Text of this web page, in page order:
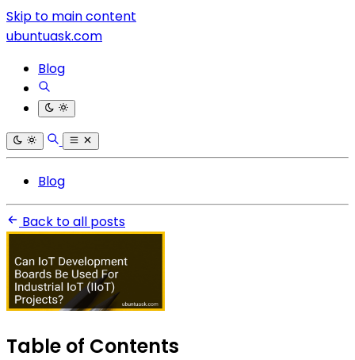
Skip to main content
ubuntuask.com
Blog
Blog
Back to all posts
Table of Contents